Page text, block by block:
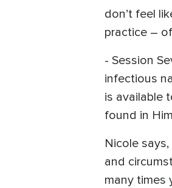
don’t feel
practice –
- Session
infectious
is available
found in
Nicole
and
many times